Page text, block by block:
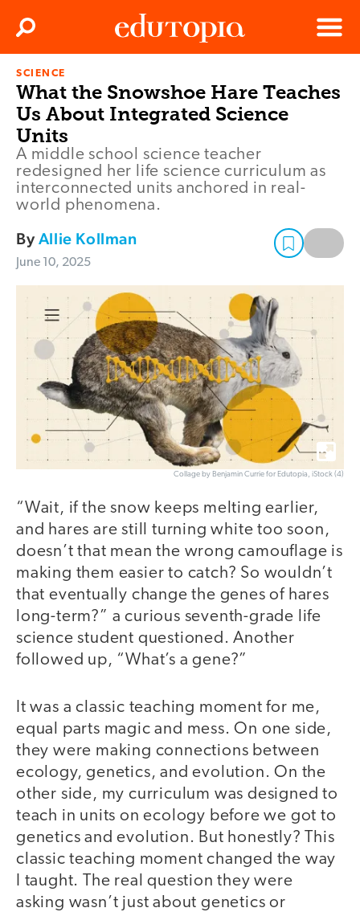
Menu
Search
SCIENCE
What the Snowshoe Hare Teaches
Us About Integrated Science
Units
A middle school science teacher
redesigned her life science curriculum as
interconnected units anchored in real-
world phenomena.
ByAllie Kollman
June 10, 2025
Collage by Benjamin Currie for Edutopia, iStock (4)
“Wait, if the snow keeps melting earlier,
and hares are still turning white too soon,
doesn’t that mean the wrong camouflage is
making them easier to catch? So wouldn’t
that eventually change the genes of hares
long-term?” a curious seventh-grade life
science student questioned. Another
followed up, “What’s a gene?”
It was a classic teaching moment for me,
equal parts magic and mess. On one side,
they were making connections between
ecology, genetics, and evolution. On the
other side, my curriculum was designed to
teach in units on ecology before we got to
genetics and evolution. But honestly? This
classic teaching moment changed the way
I taught. The real question they were
asking wasn’t just about genetics or